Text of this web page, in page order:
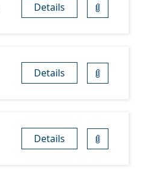
Details
Details
Details